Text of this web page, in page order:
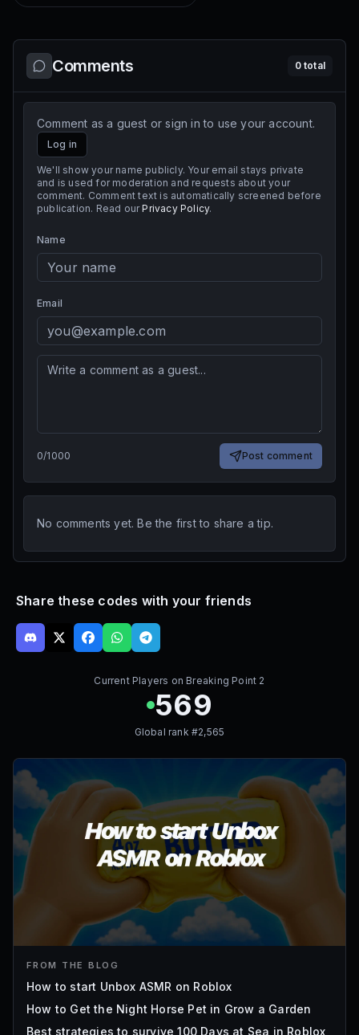
Comments 0total
Comment as a guest or sign in to use your account.
Log in
We'll show your name publicly. Your email stays private
and is used for moderation and requests about your
comment. Comment text is automatically screened before
publication. Read our Privacy Policy.
Name
Email
0/1000 Post comment
No comments yet. Be the first to share a tip.
Share these codes with your friends
Current Players on Breaking Point 2
569
Global rank #2,565
FROM THE BLOG
How to start Unbox ASMR on Roblox
How to Get the Night Horse Pet in Grow a Garden
Best strategies to survive 100 Days at Sea in Roblox